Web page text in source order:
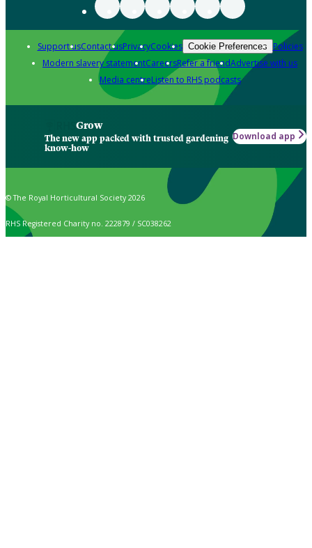
Support usContact usPrivacyCookies Cookie Preferences Policies
Modern slavery statementCareersRefer a friendAdvertise with us
Media centreListen to RHS podcasts
Grow
The new app packed with trusted gardening
know-how
Download app
© The Royal Horticultural Society 2026
RHS Registered Charity no. 222879 / SC038262